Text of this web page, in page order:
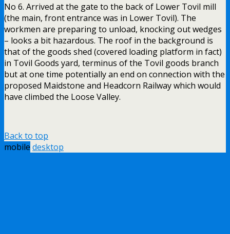
No 6. Arrived at the gate to the back of Lower Tovil mill
(the main, front entrance was in Lower Tovil). The
workmen are preparing to unload, knocking out wedges
– looks a bit hazardous. The roof in the background is
that of the goods shed (covered loading platform in fact)
in Tovil Goods yard, terminus of the Tovil goods branch
but at one time potentially an end on connection with the
proposed Maidstone and Headcorn Railway which would
have climbed the Loose Valley.
Back to top
mobile desktop